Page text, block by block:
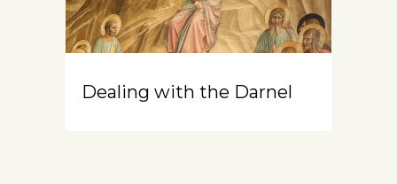
Dealing with the Darnel